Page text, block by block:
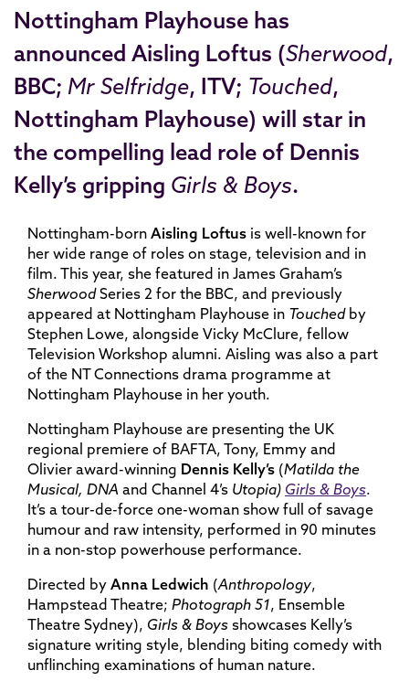
Nottingham Playhouse has
announced Aisling Loftus (Sherwood,
BBC; Mr Selfridge, ITV; Touched,
Nottingham Playhouse) will star in
the compelling lead role of Dennis
Kelly’s gripping Girls & Boys.
Nottingham-born Aisling Loftus is well-known for
her wide range of roles on stage, television and in
film. This year, she featured in James Graham’s
SherwoodSeries 2 for the BBC, and previously
appeared at Nottingham Playhouse in Touched by
Stephen Lowe, alongside Vicky McClure, fellow
Television Workshop alumni. Aisling was also a part
of the NT Connections drama programme at
Nottingham Playhouse in her youth.
Nottingham Playhouse are presenting the UK
regional premiere of BAFTA, Tony, Emmy and
Olivier award-winning Dennis Kelly’s (Matilda the
Musical, DNA and Channel 4’s Utopia) Girls & Boys.
It’s a tour-de-force one-woman show full of savage
humour and raw intensity, performed in 90 minutes
in a non-stop powerhouse performance.
Directed by Anna Ledwich (Anthropology,
Hampstead Theatre; Photograph 51, Ensemble
Theatre Sydney), Girls & Boys showcases Kelly’s
signature writing style, blending biting comedy with
unflinching examinations of human nature.